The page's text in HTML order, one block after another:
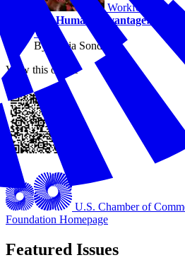
Workforce
The Human Advantage:
Work
By Alicia Sondberg
View this online
U.S. Chamber of
Foundation Homepage
Featured Issues